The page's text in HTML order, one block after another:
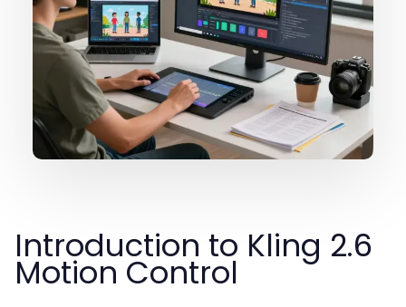
Introduction to Kling 2.6
Motion Control